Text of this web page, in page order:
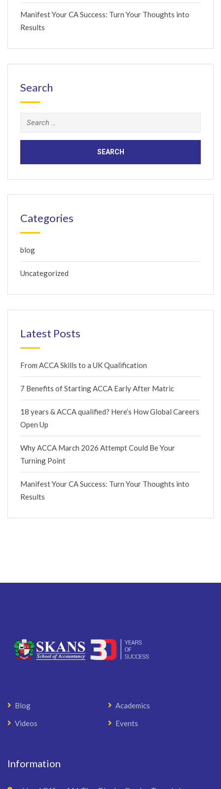
Manifest Your CA Success: Turn Your Thoughts into
Results
Search
Search
for:
Categories
blog
Uncategorized
Latest Posts
From ACCA Skills to a UK Qualification
7 Benefits of Starting ACCA Early After Matric
18 years & ACCA qualified? Here’s How Global Careers
Open Up
Why ACCA March 2026 Attempt Could Be Your
Turning Point
Manifest Your CA Success: Turn Your Thoughts into
Results
Blog
Academics
Videos
Events
Information